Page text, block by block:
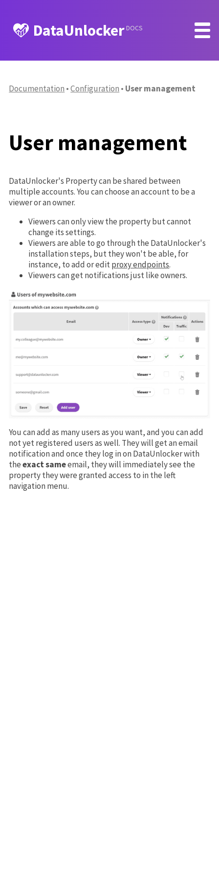
DataUnlockerDOCS
Documentation Configuration User management
User management
DataUnlocker's Property can be shared between
multiple accounts. You can choose an account to be a
viewer or an owner.
Viewers can only view the property but cannot
change its settings.
Viewers are able to go through the DataUnlocker's
installation steps, but they won't be able, for
instance, to add or editproxy endpoints.
Viewers can get notifications just like owners.
You can add as many users as you want, and you can add
not yet registered users as well. They will get an email
notification and once they log in on DataUnlocker with
theexact sameemail, they will immediately see the
property they were granted access to in the left
navigation menu.